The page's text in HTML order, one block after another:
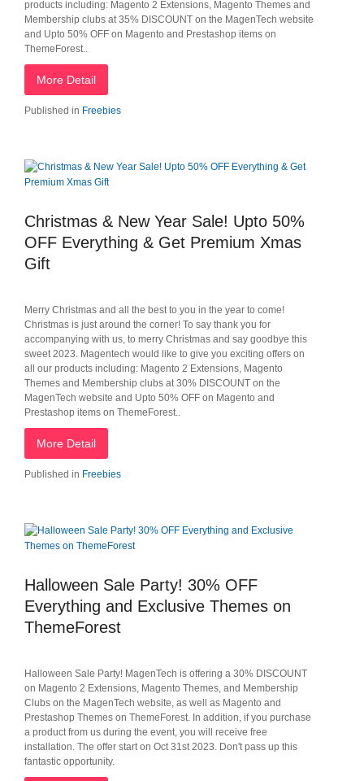
products including: Magento 2 Extensions, Magento Themes and
Membership clubs at 35% DISCOUNT on the MagenTech website
and Upto 50% OFF on Magento and Prestashop items on
ThemeForest..
More Detail
Published in Freebies
Christmas & New Year Sale! Upto 50%
OFF Everything & Get Premium Xmas
Gift
Merry Christmas and all the best to you in the year to come!
Christmas is just around the corner! To say thank you for
accompanying with us, to merry Christmas and say goodbye this
sweet 2023. Magentech would like to give you exciting offers on
all our products including: Magento 2 Extensions, Magento
Themes and Membership clubs at 30% DISCOUNT on the
MagenTech website and Upto 50% OFF on Magento and
Prestashop items on ThemeForest..
More Detail
Published in Freebies
Halloween Sale Party! 30% OFF
Everything and Exclusive Themes on
ThemeForest
Halloween Sale Party! MagenTech is offering a 30% DISCOUNT
on Magento 2 Extensions, Magento Themes, and Membership
Clubs on the MagenTech website, as well as Magento and
Prestashop Themes on ThemeForest. In addition, if you purchase
a product from us during the event, you will receive free
installation. The offer start on Oct 31st 2023. Don't pass up this
fantastic opportunity.